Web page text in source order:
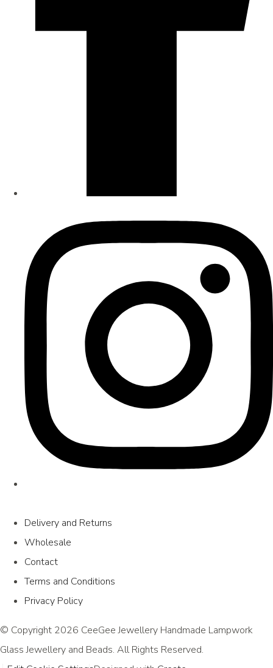
Delivery and Returns
Wholesale
Contact
Terms and Conditions
Privacy Policy
© Copyright 2026 CeeGee Jewellery Handmade Lampwork
Glass Jewellery and Beads. All Rights Reserved.